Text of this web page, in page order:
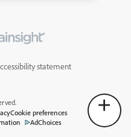
statement
Cookie preferences
AdChoices